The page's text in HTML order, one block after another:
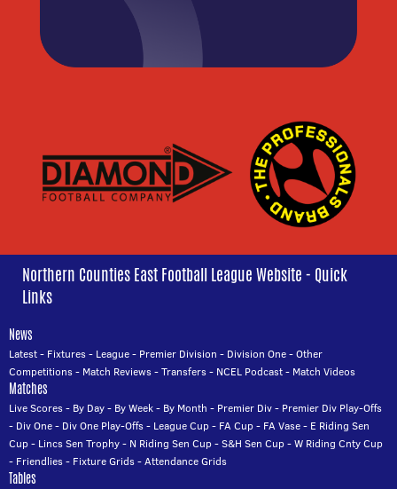
Northern Counties East Football League Website - Quick
Links
News
Latest- Fixtures- League- Premier Division - Division One-Other
Competitions- Match Reviews-Transfers- NCEL Podcast- Match Videos
Matches
Live Scores- By Day- By Week- By Month - Premier Div- Premier Div Play-Offs
- Div One- Div One Play-Offs- League Cup- FA Cup- FA Vase- E Riding Sen
Cup- Lincs Sen Trophy- N Riding Sen Cup-S&H Sen Cup-W Riding Cnty Cup
- Friendlies- Fixture Grids-Attendance Grids
Tables